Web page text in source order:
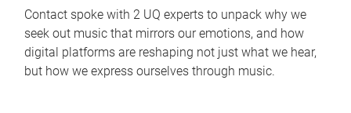
Contact spoke with 2 UQ experts to unpack why we
seek out music that mirrors our emotions, and how
digital platforms are reshaping not just what we hear,
but how we express ourselves through music.